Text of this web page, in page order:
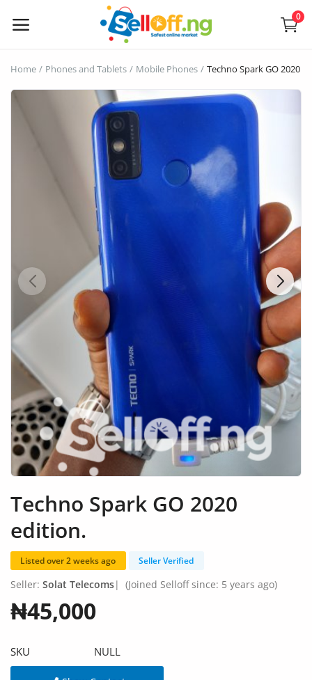
0
Now
Phones and Tablets
Home Appliances
Furniture
Fashion
Health & Beauty
Digital Products
Babies & Kids
Agric & Foods
Services
Printed Books
CVs/Resumes
Jobs
Animals & Pets
Commercial Equipments
Home Phones and Tablets Mobile Phones Techno Spark GO 2020
Techno Spark GO 2020
edition.
Listed over 2 weeks ago Seller Verified
Seller: Solat Telecoms| (Joined Selloff since: 5 years ago)
₦45,000
SKU NULL